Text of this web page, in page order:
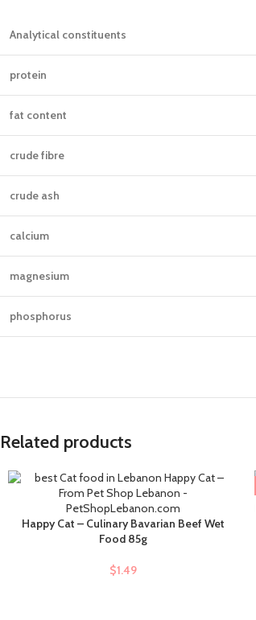
Analytical constituents
protein
fat content
crude fibre
crude ash
calcium
magnesium
phosphorus
Related products
ADD TO CART
Happy Cat – Culinary Bavarian Beef Wet
Food 85g
$1.49